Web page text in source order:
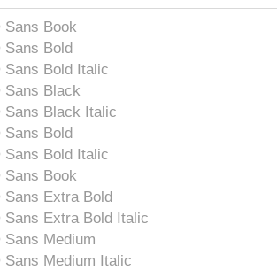
Book
Bold
Bold Italic
Black
Black Italic
Bold
Bold Italic
Book
Extra Bold
Extra Bold Italic
Medium
Medium Italic